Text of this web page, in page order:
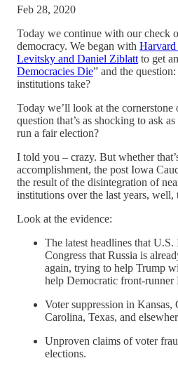
Feb 28, 2020
Today we continue with our check
democracy. We began with Harvard
Levitsky and Daniel Ziblatt to get
Democracies Die” and the
institutions take?
Today we’ll look at the cornerstone
question that’s as shocking to ask
run a fair election?
I told you – crazy. But whether
accomplishment, the post Iowa
the result of the disintegration of
institutions over the last years, well,
Look at the evidence:
The latest headlines that
Congress that Russia is
again, trying to help Trump
help Democratic front-runner
Voter suppression in
Carolina, Texas, and
Unproven claims of voter
elections.